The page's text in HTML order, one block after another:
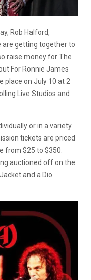
Rob Halford,
are getting together to
raise money for The
For Ronnie James
place on July 10 at 2
Live Studios and
or in a variety
tickets are priced
from $25 to $350.
auctioned off on the
and a Dio